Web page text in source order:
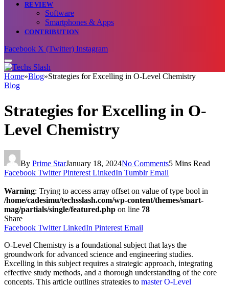
REVIEW
Software
Smartphones & Apps
CONTRIBUTION
Facebook X (Twitter) Instagram
Home»Blog»Strategies for Excelling in O-Level Chemistry
Blog
Strategies for Excelling in O-
Level Chemistry
By Prime StarJanuary 18, 2024No Comments5 Mins Read
Facebook Twitter Pinterest LinkedIn Tumblr Email
Warning: Trying to access array offset on value of type bool in
/home/cadesimu/techsslash.com/wp-content/themes/smart-
mag/partials/single/featured.php on line 78
Share
Facebook Twitter LinkedIn Pinterest Email
O-Level Chemistry is a foundational subject that lays the
groundwork for advanced science and engineering studies.
Excelling in this subject requires a strategic approach, integrating
effective study methods, and a thorough understanding of the core
concepts. This article outlines strategies to master O-Level